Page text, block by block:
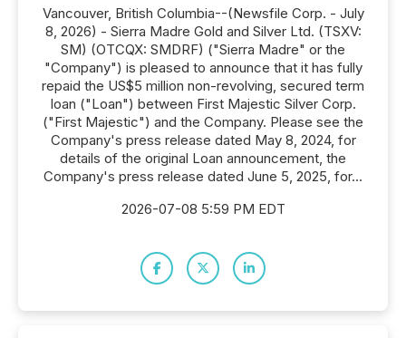
Vancouver, British Columbia--(Newsfile Corp. - July
8, 2026) - Sierra Madre Gold and Silver Ltd. (TSXV:
SM) (OTCQX: SMDRF) ("Sierra Madre" or the
"Company") is pleased to announce that it has fully
repaid the US$5 million non-revolving, secured term
loan ("Loan") between First Majestic Silver Corp.
("First Majestic") and the Company. Please see the
Company's press release dated May 8, 2024, for
details of the original Loan announcement, the
Company's press release dated June 5, 2025, for...
2026-07-08 5:59 PM EDT